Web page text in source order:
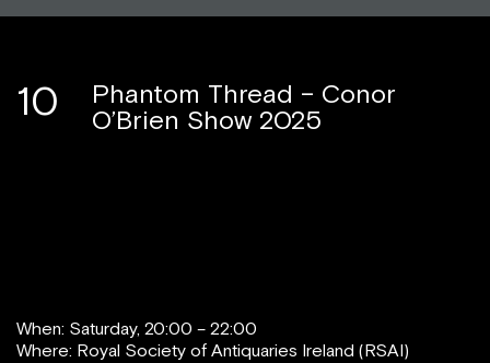
10
Phantom Thread – Conor
O’Brien Show 2025
When: Saturday, 20:00 – 22:00
Where: Royal Society of Antiquaries Ireland (RSAI)